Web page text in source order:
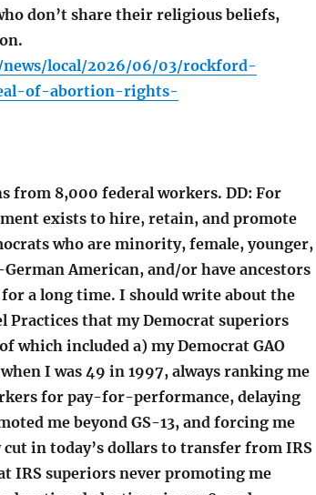
don’t share their religious beliefs,
local/2026/06/03/rockford-
of-abortion-rights-
8,000 federal workers. DD: For
exists to hire, retain, and promote
who are minority, female, younger,
American, and/or have ancestors
a long time. I should write about the
Practices that my Democrat superiors
which included a) my Democrat GAO
I was 49 in 1997, always ranking me
for pay-for-performance, delaying
me beyond GS-13, and forcing me
in today’s dollars to transfer from IRS
IRS superiors never promoting me